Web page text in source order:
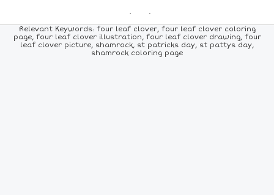
PICK A NEW COLOR
24 COLORS 84COLORS ALLCOLORS
Relevant Keywords: four leaf clover, four leaf clover coloring
page, four leaf clover illustration, four leaf clover drawing, four
leaf clover picture, shamrock, st patricks day, st pattys day,
shamrock coloring page